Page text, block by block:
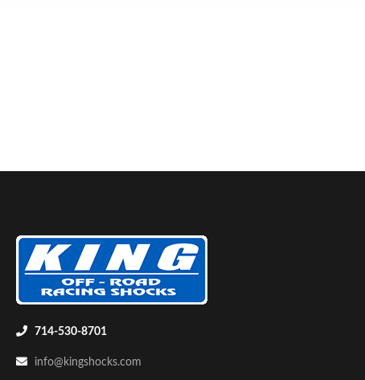
714-530-8701
info@kingshocks.com